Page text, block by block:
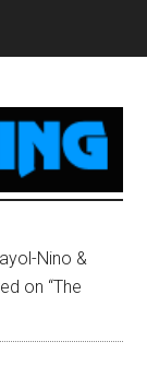
Nino &
on “The